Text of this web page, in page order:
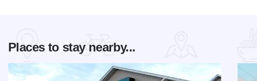
Places to stay nearby...